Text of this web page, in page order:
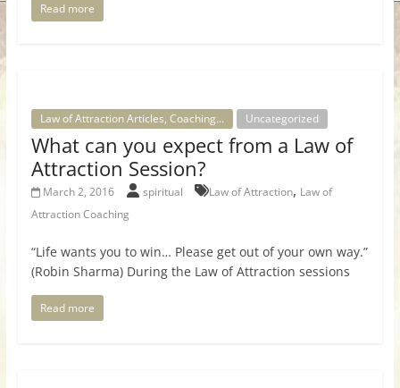
Read more
Law of Attraction Articles, Coaching... Uncategorized
What can you expect from a Law of
Attraction Session?
March 2, 2016 spiritual Law of Attraction, Law of
Attraction Coaching
“Life wants you to win… Please get out of your own way.”
(Robin Sharma) During the Law of Attraction sessions
Read more